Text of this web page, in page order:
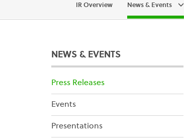
IR Overview News & Events
NEWS & EVENTS
Press Releases
Events
Presentations